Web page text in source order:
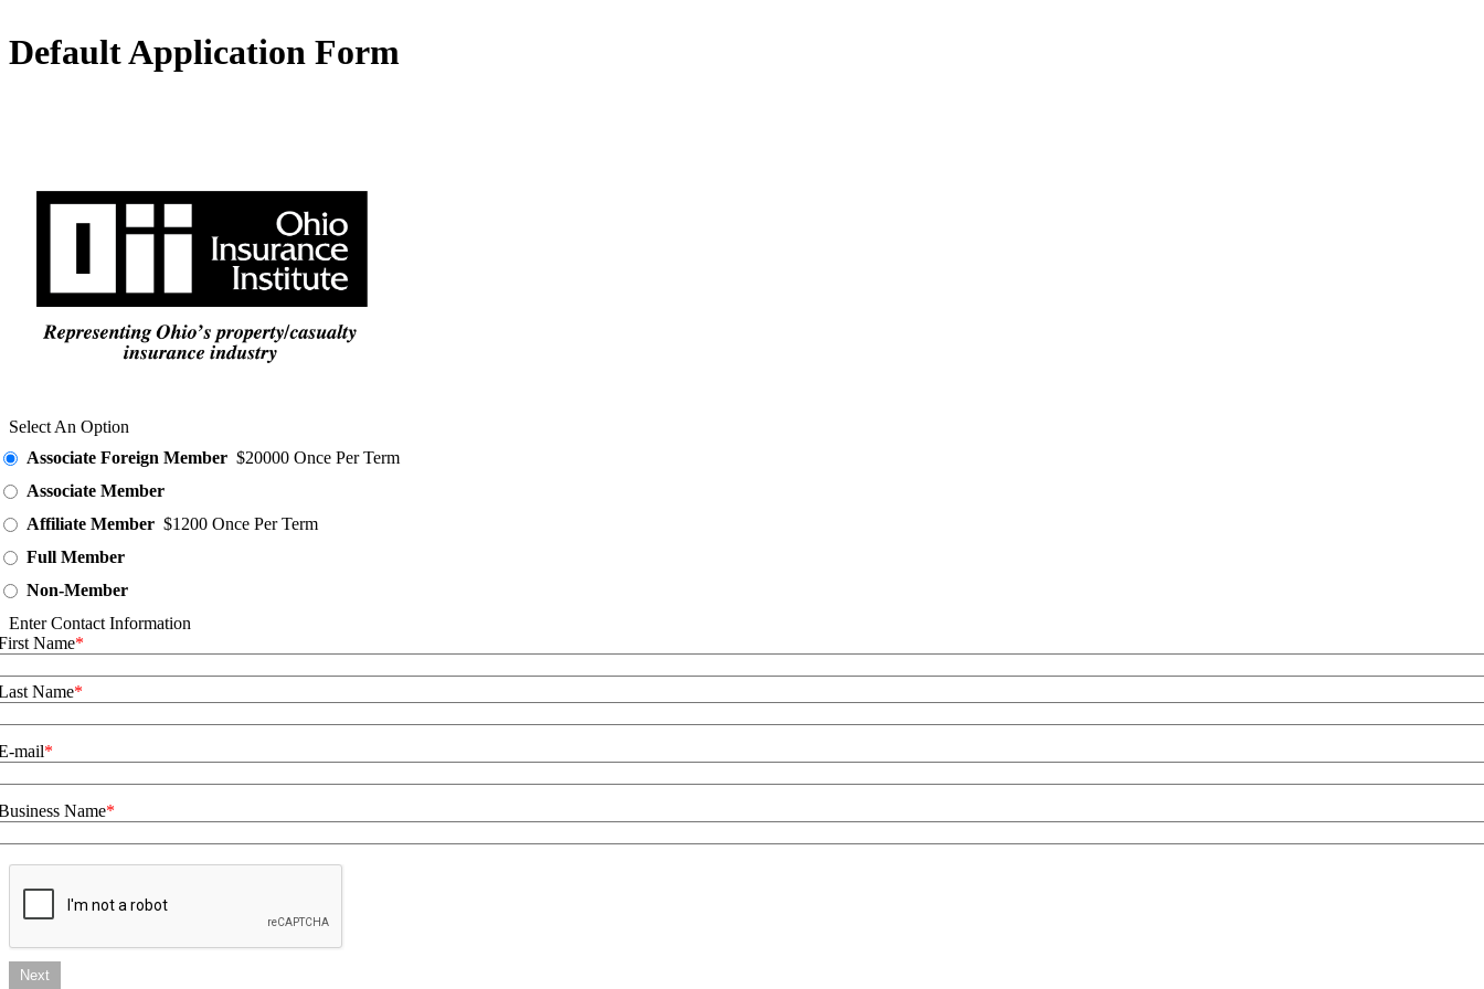
Default Application Form
Select An Option
Associate Foreign Member $20000 Once Per Term
Associate Member
Affiliate Member $1200 Once Per Term
Full Member
Non-Member
Enter Contact Information
Name
Name
mail
Name
Next